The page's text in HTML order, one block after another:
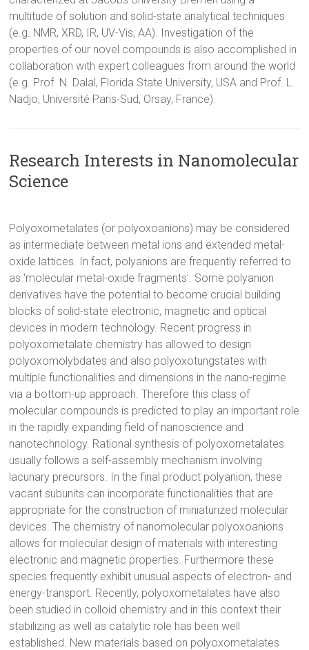
multitude of solution and solid-state analytical techniques
(e.g. NMR, XRD, IR, UV-Vis, AA). Investigation of the
properties of our novel compounds is also accomplished in
collaboration with expert colleagues from around the world
(e.g. Prof. N. Dalal, Florida State University, USA and Prof. L.
Nadjo, Université Paris-Sud, Orsay, France).
Research Interests in Nanomolecular
Science
Polyoxometalates (or polyoxoanions) may be considered
as intermediate between metal ions and extended metal-
oxide lattices. In fact, polyanions are frequently referred to
as ‘molecular metal-oxide fragments’. Some polyanion
derivatives have the potential to become crucial building
blocks of solid-state electronic, magnetic and optical
devices in modern technology. Recent progress in
polyoxometalate chemistry has allowed to design
polyoxomolybdates and also polyoxotungstates with
multiple functionalities and dimensions in the nano-regime
via a bottom-up approach. Therefore this class of
molecular compounds is predicted to play an important role
in the rapidly expanding field of nanoscience and
nanotechnology. Rational synthesis of polyoxometalates
usually follows a self-assembly mechanism involving
lacunary precursors. In the final product polyanion, these
vacant subunits can incorporate functionalities that are
appropriate for the construction of miniaturized molecular
devices. The chemistry of nanomolecular polyoxoanions
allows for molecular design of materials with interesting
electronic and magnetic properties. Furthermore these
species frequently exhibit unusual aspects of electron- and
energy-transport. Recently, polyoxometalates have also
been studied in colloid chemistry and in this context their
stabilizing as well as catalytic role has been well
established. New materials based on polyoxometalates